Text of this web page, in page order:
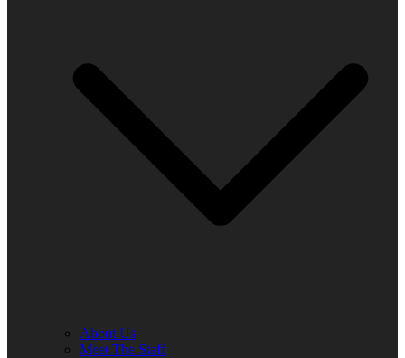
About Us
Meet The Staff